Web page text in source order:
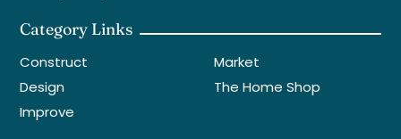
Category Links
Construct
Design
Improve
Market
The Home Shop